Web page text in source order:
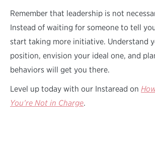
Remember that leadership is not
Instead of waiting for someone to tell
start taking more initiative. Understand
position, envision your ideal one, and
behaviors will get you there.
Level up today with our Instaread on
You’re Not in Charge.